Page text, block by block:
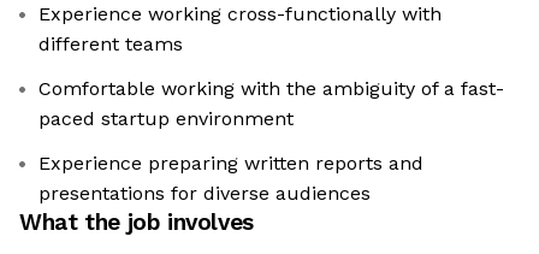
Experience working cross-functionally with
different teams
Comfortable working with the ambiguity of a fast-
paced startup environment
Experience preparing written reports and
presentations for diverse audiences
What the job involves